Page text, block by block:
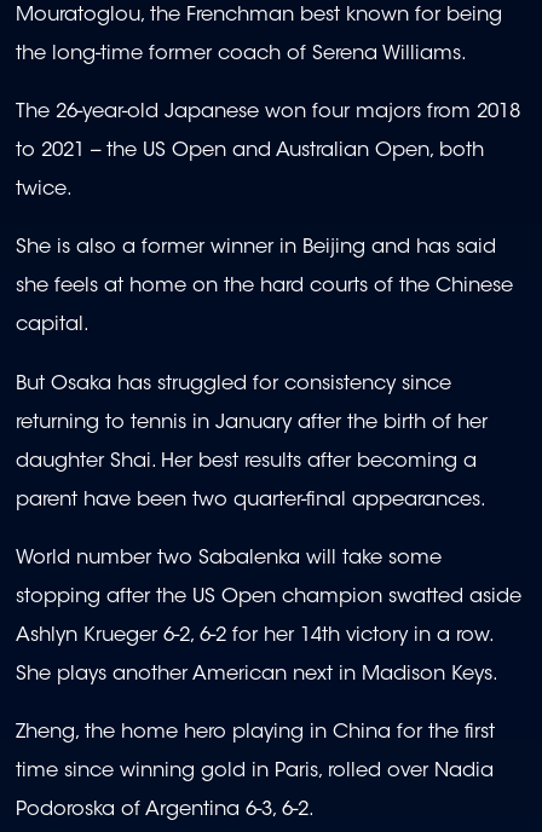
Mouratoglou, the Frenchman best known for being
the long-time former coach of Serena Williams.
The 26-year-old Japanese won four majors from 2018
to 2021 -- the US Open and Australian Open, both
twice.
She is also a former winner in Beijing and has said
she feels at home on the hard courts of the Chinese
capital.
But Osaka has struggled for consistency since
returning to tennis in January after the birth of her
daughter Shai. Her best results after becoming a
parent have been two quarter-final appearances.
World number two Sabalenka will take some
stopping after the US Open champion swatted aside
Ashlyn Krueger 6-2, 6-2 for her 14th victory in a row.
She plays another American next in Madison Keys.
Zheng, the home hero playing in China for the first
time since winning gold in Paris, rolled over Nadia
Podoroska of Argentina 6-3, 6-2.